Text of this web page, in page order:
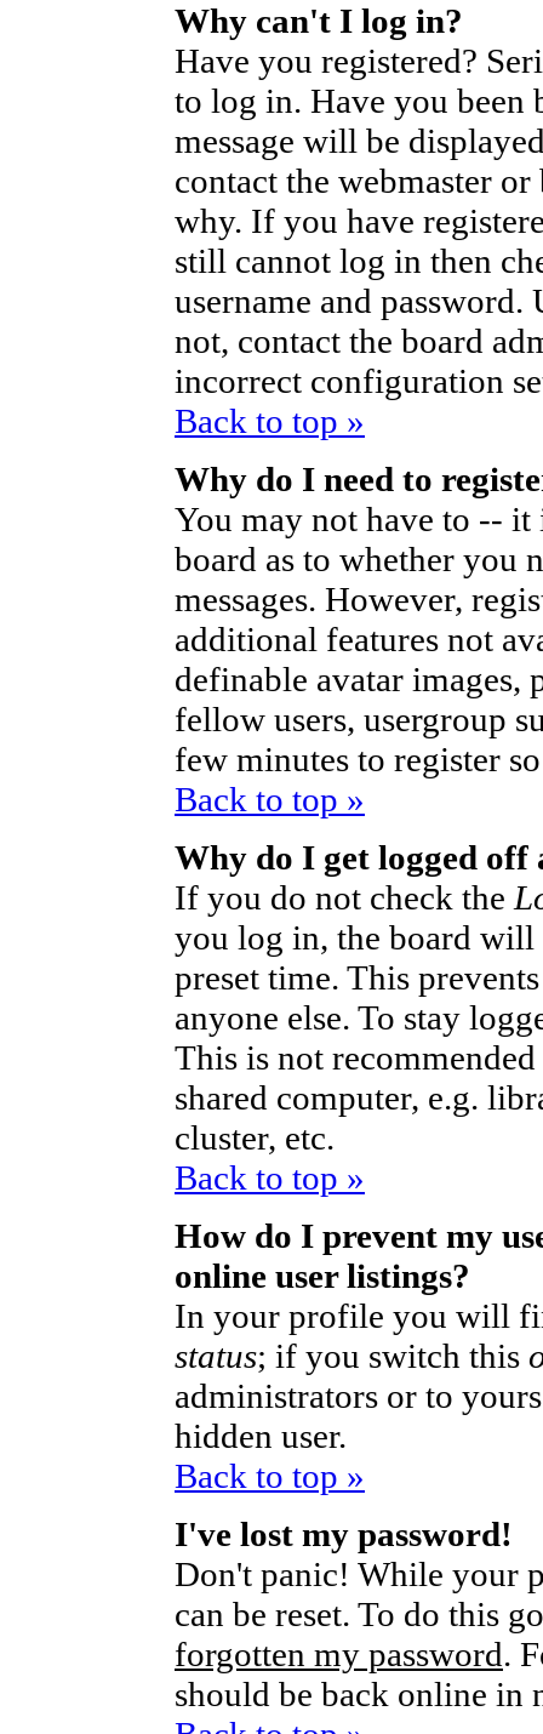
Why can't I log in?
Have you registered?
to log in. Have you been
message will be
contact the webmaster
why. If you have
still cannot log in then
username and
not, contact the board
incorrect configuration
Back to top »
Why do I need to
You may not have to --
board as to whether you
messages. However,
additional features not
definable avatar images,
fellow users, usergroup
few minutes to register
Back to top »
Why do I get logged
If you do not check the
you log in, the board
preset time. This
anyone else. To stay
This is not
shared computer, e.g.
cluster, etc.
Back to top »
How do I prevent my
online user listings?
In your profile you will
status; if you switch this
administrators or to
hidden user.
Back to top »
I've lost my password!
Don't panic! While your
can be reset. To do this
forgotten my password.
should be back online in